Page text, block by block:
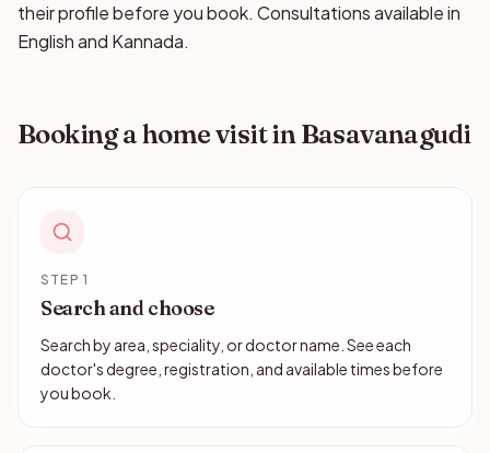
their profile before you book. Consultations available in
English and Kannada.
Booking a home visit in Basavanagudi
STEP 1
Search and choose
Search by area, speciality, or doctor name. See each
doctor's degree, registration, and available times before
you book.